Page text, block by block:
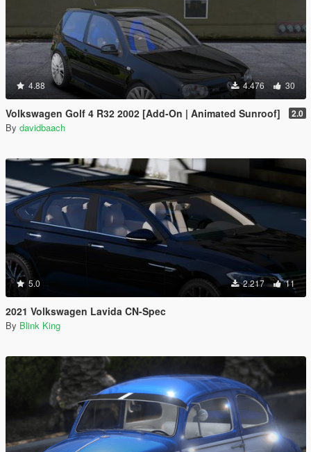
4.88 4.476 30
Volkswagen Golf 4 R32 2002 [Add-On | Animated Sunroof] 2.0
By davidbaach
5.0 2.217 11
2021 Volkswagen Lavida CN-Spec
By Blink King